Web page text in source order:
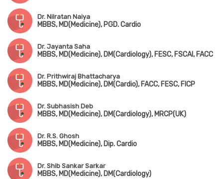
Dr. Nilratan Naiya
MBBS, MD(Medicine), PGD. Cardio
Dr. Jayanta Saha
MBBS, MD(Medicine), DM(Cardiology), FESC, FSCAI, FACC
Dr. Prithwiraj Bhattacharya
MBBS, MD(Medicine), DM(Cardio), FACC, FESC, FICP
Dr. Subhasish Deb
MBBS, MD(Medicine), DM(Cardiology), MRCP(UK)
Dr. R.S. Ghosh
MBBS, MD(Medicine), Dip. Cardio
Dr. Shib Sankar Sarkar
MBBS, MD(Medicine), DM(Cardiology)